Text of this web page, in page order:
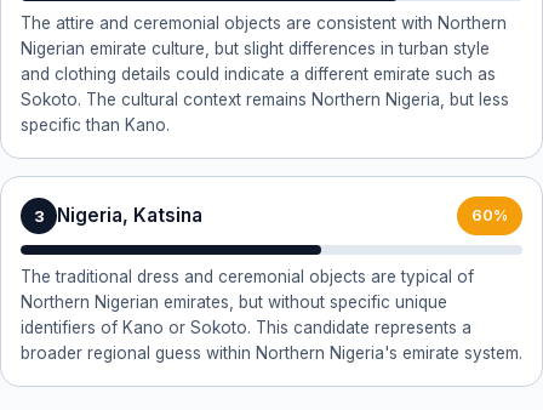
The attire and ceremonial objects are consistent with Northern
Nigerian emirate culture, but slight differences in turban style
and clothing details could indicate a different emirate such as
Sokoto. The cultural context remains Northern Nigeria, but less
specific than Kano.
3 Nigeria, Katsina 60%
The traditional dress and ceremonial objects are typical of
Northern Nigerian emirates, but without specific unique
identifiers of Kano or Sokoto. This candidate represents a
broader regional guess within Northern Nigeria's emirate system.